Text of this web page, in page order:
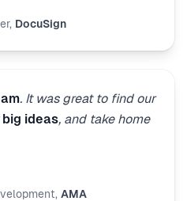
, DocuSign
. It was great to find our
big ideas, and take home
, AMA